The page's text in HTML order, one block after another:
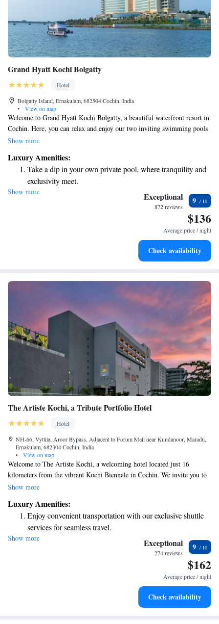
Grand Hyatt Kochi Bolgatty
Hotel
Bolgatty Island, Ernakulam, 682504 Cochin, India
•
View on map
Welcome to Grand Hyatt Kochi Bolgatty, a beautiful waterfront resort in
Cochin. Here, you can relax and enjoy our two inviting swimming pools
or play a game of tennis on our court. If you're looking to stay active, we
for your comfort, featuring air conditioning and private bathrooms to
ensure you feel at home during your stay. We strive to create a
welcoming environment for everyone, where you can unwind and create
lasting memories.
Show more
Luxury Amenities:
Take a dip in your own private pool, where tranquility and
exclusivity meet.
Enjoy convenient transportation with our exclusive shuttle
Stay productive with top-notch business services available
Keep active with a range of sports and activities designed
Show more Exceptional
872 reviews
9
$136
Average price / night
Check availability
The Artiste Kochi, a Tribute Portfolio Hotel
Hotel
NH-66, Vyttila, Aroor Bypass, Adjacent to Forum Mall near Kundanoor, Maradu,
Ernakulam, 682304 Cochin, India
•
View on map
Welcome to The Artiste Kochi, a welcoming hotel located just 16
kilometers from the vibrant Kochi Biennale in Cochin. We invite you to
enjoy our comfortable accommodations, which include a lovely terrace
private parking and a delightful on-site restaurant that serves delicious
meals. Our hotel is designed with your needs in mind, offering attentive
room service to ensure you have everything you need for a pleasant stay.
We look forward to making your visit special!
Show more
Luxury Amenities:
Enjoy convenient transportation with our exclusive shuttle
services for seamless travel.
Stay productive with top-notch business services available
Indulge in a world-class spa experience that rejuvenates
Show more Exceptional
274 reviews
9
$162
Average price / night
Check availability